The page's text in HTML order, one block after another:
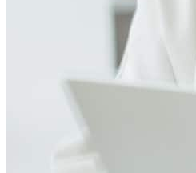
See more testimonials